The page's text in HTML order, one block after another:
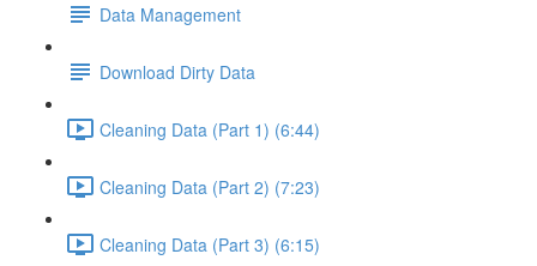
Data Management
Download Dirty Data
Cleaning Data (Part 1) (6:44)
Cleaning Data (Part 2) (7:23)
Cleaning Data (Part 3) (6:15)